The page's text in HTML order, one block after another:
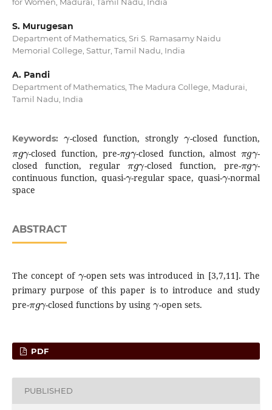
for Women, Madurai, Tamil Nadu, India
S. Murugesan
Department of Mathematics, Sri S. Ramasamy Naidu
Memorial College, Sattur, Tamil Nadu, India
A. Pandi
Department of Mathematics, The Madura College, Madurai,
Tamil Nadu, India
Keywords: -closed function, strongly -closed function,
πgγ
-closed function, pre-
πgγ
-closed function, almost
πgγ
-
closed function, regular
πgγ
-closed function, pre-
πgγ
-
continuous function, quasi-
γ
-regular space, quasi-
γ
-normal
space
ABSTRACT
The concept of
-open sets was introduced in [3,7,11]. The
primary purpose of this paper is to introduce and study
pre-
πgγ
-closed functions by using
γ
-open sets.
PDF
PUBLISHED